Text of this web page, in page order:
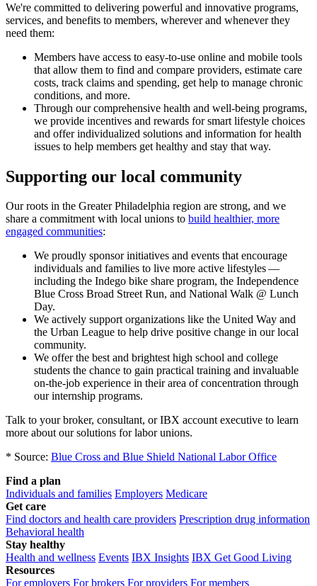
We're committed to delivering powerful and innovative programs,
services, and benefits to members, wherever and whenever they
need them:
Members have access to easy-to-use online and mobile tools
that allow them to find and compare providers, estimate care
costs, track claims and spending, get help to manage chronic
conditions, and more.
Through our comprehensive health and well-being programs,
we provide incentives and rewards for smart lifestyle choices
and offer individualized solutions and information for health
issues to help members get healthy and stay that way.
Supporting our local community
Our roots in the Greater Philadelphia region are strong, and we
share a commitment with local unions to build healthier, more
engaged communities:
We proudly sponsor initiatives and events that encourage
individuals and families to live more active lifestyles —
including the Indego bike share program, the Independence
Blue Cross Broad Street Run, and National Walk @ Lunch
Day.
We actively support organizations like the United Way and
the Urban League to help drive positive change in our local
community.
We offer the best and brightest high school and college
students the chance to gain practical training and invaluable
on-the-job experience in their area of concentration through
our internship programs.
Talk to your broker, consultant, or IBX account executive to learn
more about our solutions for labor unions.
* Source: Blue Cross and Blue Shield National Labor Office
Find a plan
Individuals and families Employers Medicare
Get care
Find doctors and health care providers Prescription drug information
Behavioral health
Stay healthy
Health and wellness Events IBX Insights IBX Get Good Living
Resources
For employers For brokers For providers For members